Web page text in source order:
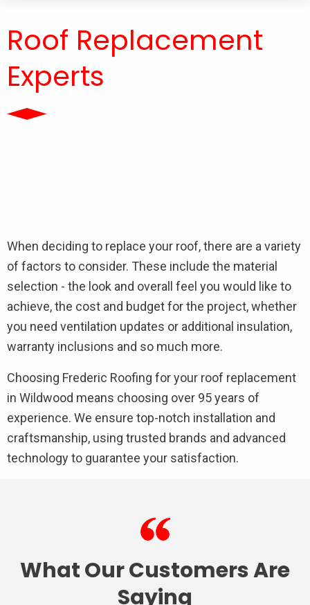
Roof Replacement
Experts
When deciding to replace your roof, there are a variety
of factors to consider. These include the material
selection - the look and overall feel you would like to
achieve, the cost and budget for the project, whether
you need ventilation updates or additional insulation,
warranty inclusions and so much more.
Choosing Frederic Roofing for your roof replacement
in Wildwood means choosing over 95 years of
experience. We ensure top-notch installation and
craftsmanship, using trusted brands and advanced
technology to guarantee your satisfaction.
What Our Customers Are
Saying